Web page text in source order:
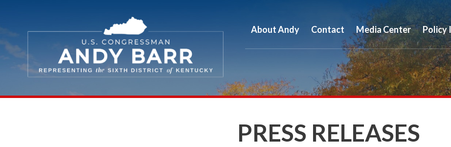
About Andy Contact Media Center Policy
PRESS RELEASES